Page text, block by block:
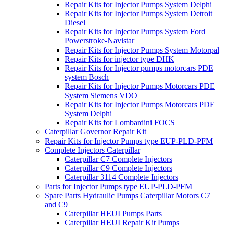
Repair Kits for Injector Pumps System Delphi
Repair Kits for Injector Pumps System Detroit
Diesel
Repair Kits for Injector Pumps System Ford
Powerstroke-Navistar
Repair Kits for Injector Pumps System Motorpal
Repair Kits for injector type DHK
Repair Kits for Injector pumps motorcars PDE
system Bosch
Repair Kits for Injector Pumps Motorcars PDE
System Siemens VDO
Repair Kits for Injector Pumps Motorcars PDE
System Delphi
Repair Kits for Lombardini FOCS
Caterpillar Governor Repair Kit
Repair Kits for Injector Pumps type EUP-PLD-PFM
Complete Injectors Caterpillar
Caterpillar C7 Complete Injectors
Caterpillar C9 Complete Injectors
Caterpillar 3114 Complete Injectors
Parts for Injector Pumps type EUP-PLD-PFM
Spare Parts Hydraulic Pumps Caterpillar Motors C7
and C9
Caterpillar HEUI Pumps Parts
Caterpillar HEUI Repair Kit Pumps